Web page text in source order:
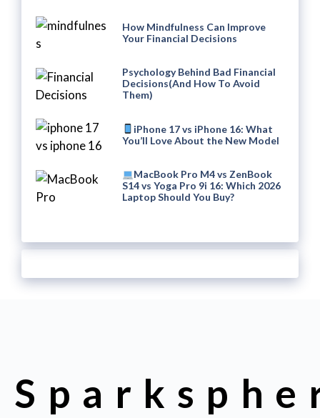
How Mindfulness Can Improve
Your Financial Decisions
Psychology Behind Bad Financial
Decisions(And How To Avoid
Them)
iPhone 17 vs iPhone 16: What
You’ll Love About the New Model
MacBook Pro M4 vs ZenBook
S14 vs Yoga Pro 9i 16: Which 2026
Laptop Should You Buy?